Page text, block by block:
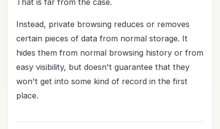
Instead, private browsing reduces or removes
certain pieces of data from normal storage. It
hides them from normal browsing history or from
easy visibility, but doesn't guarantee that they
won't get into some kind of record in the first
place.